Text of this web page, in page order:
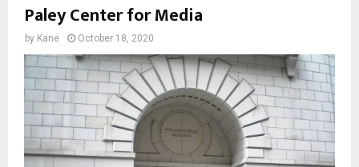
Paley Center for Media
by Kane October 18, 2020